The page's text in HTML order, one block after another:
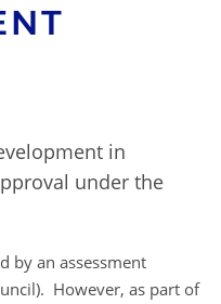
in
under the
by an assessment
However, as part of